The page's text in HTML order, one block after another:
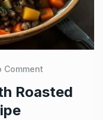
Comment
Roasted